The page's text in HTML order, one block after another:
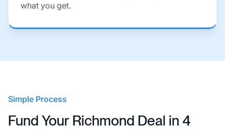
what you get.
Simple Process
Fund Your Richmond Deal in 4